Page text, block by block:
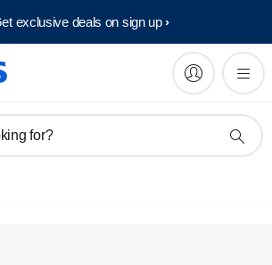
exclusive deals on sign up​
for?